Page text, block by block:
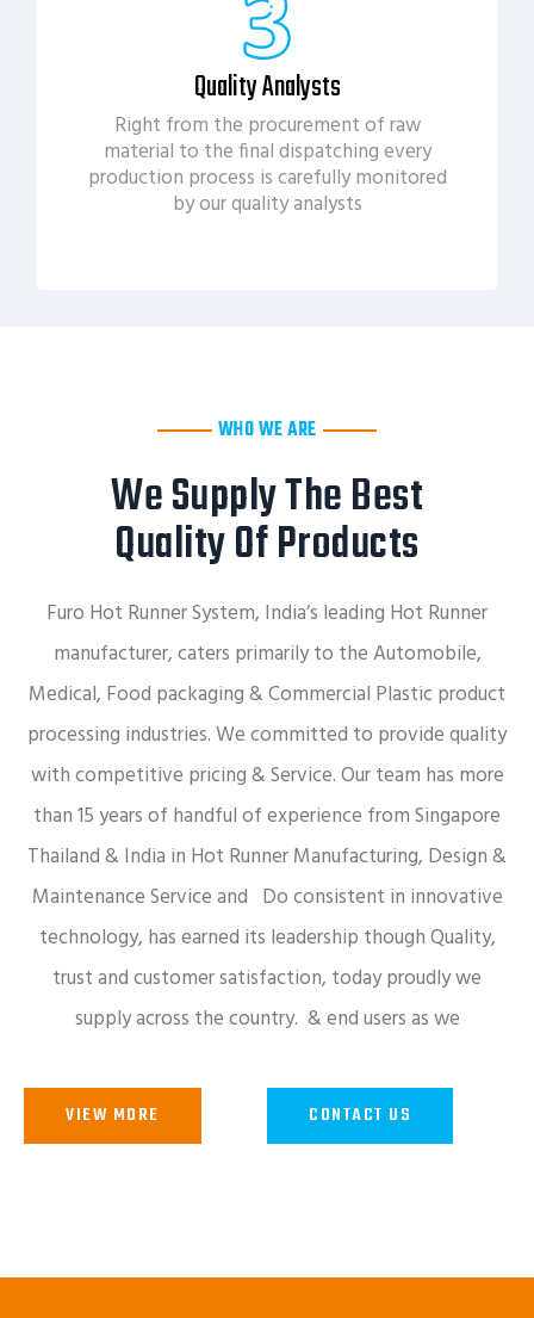
Quality Analysts
Right from the procurement of raw
material to the final dispatching every
production process is carefully monitored
by our quality analysts
WHO WE ARE
We Supply The Best
Quality Of Products
Furo Hot Runner System, India’s leading Hot Runner
manufacturer, caters primarily to the Automobile,
Medical, Food packaging & Commercial Plastic product
processing industries. We committed to provide quality
with competitive pricing & Service. Our team has more
than 15 years of handful of experience from Singapore
Thailand & India in Hot Runner Manufacturing, Design &
Maintenance Service and Do consistent in innovative
technology, has earned its leadership though Quality,
trust and customer satisfaction, today proudly we
supply across the country. & end users as we
VIEW MORE CONTACT US